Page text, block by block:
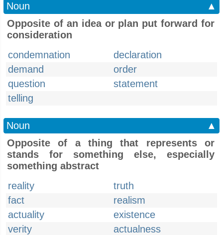
Noun
▲
Opposite of an idea or plan put forward for
consideration
condemnation
declaration
demand
order
question
statement
telling
Noun
▲
Opposite of a thing that represents or
stands for something else, especially
something abstract
reality
truth
fact
realism
actuality
existence
verity
actualness